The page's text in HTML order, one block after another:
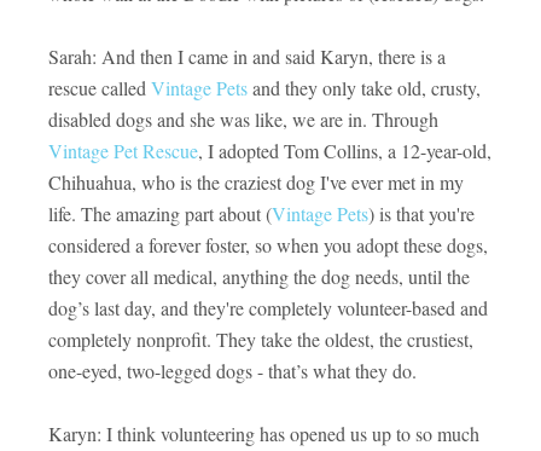
Sarah: And then I came in and said Karyn, there is a
rescue calledVintage Petsand they only take old, crusty,
disabled dogs and she was like, we are in. Through
Vintage Pet Rescue, I adopted Tom Collins, a 12-year-old,
Chihuahua, who is the craziest dog I've ever met in my
life. The amazing part about (Vintage Pets) is that you're
considered a forever foster, so when you adopt these dogs,
they cover all medical, anything the dog needs, until the
dog’s last day, and they're completely volunteer-based and
completely nonprofit. They take the oldest, the crustiest,
one-eyed, two-legged dogs - that’s what they do.
Karyn: I think volunteering has opened us up to so much